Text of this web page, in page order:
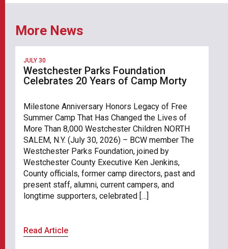
More News
JULY 30
Westchester Parks Foundation
Celebrates 20 Years of Camp Morty
Milestone Anniversary Honors Legacy of Free
Summer Camp That Has Changed the Lives of
More Than 8,000 Westchester Children NORTH
SALEM, N.Y. (July 30, 2026) – BCW member The
Westchester Parks Foundation, joined by
Westchester County Executive Ken Jenkins,
County officials, former camp directors, past and
present staff, alumni, current campers, and
longtime supporters, celebrated […]
Read Article